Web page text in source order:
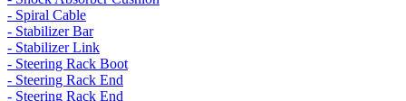
- Spiral Cable
- Stabilizer Bar
- Stabilizer Link
- Steering Rack Boot
- Steering Rack End
- Steering Rack End